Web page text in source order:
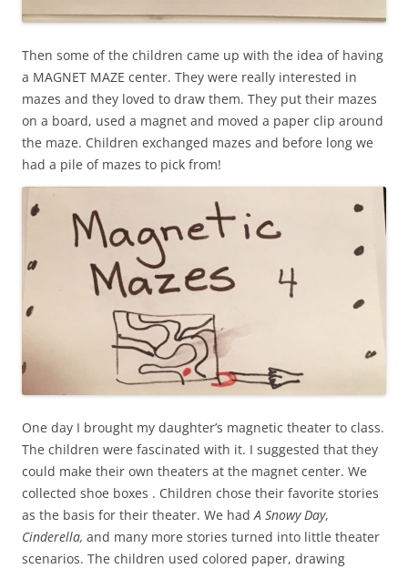
Then some of the children came up with the idea of having
a MAGNET MAZE center. They were really interested in
mazes and they loved to draw them. They put their mazes
on a board, used a magnet and moved a paper clip around
the maze. Children exchanged mazes and before long we
had a pile of mazes to pick from!
One day I brought my daughter’s magnetic theater to class.
The children were fascinated with it. I suggested that they
could make their own theaters at the magnet center. We
collected shoe boxes . Children chose their favorite stories
as the basis for their theater. We hadA Snowy Day,
Cinderella, and many more stories turned into little theater
scenarios. The children used colored paper, drawing